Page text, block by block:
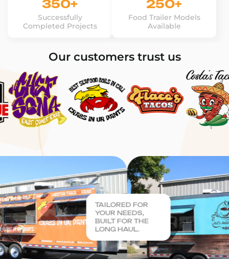
350+
Successfully
Completed Projects
250+
Food Trailer Models
Available
Our customers trust us
TAILORED FOR
YOUR NEEDS,
BUILT FOR THE
LONG HAUL.